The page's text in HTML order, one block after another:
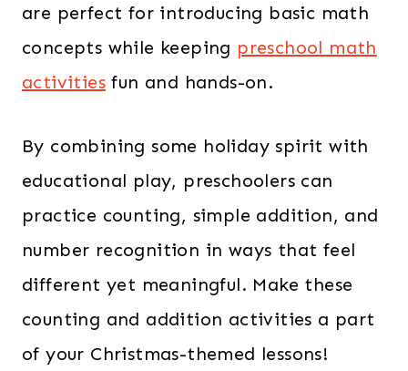
are perfect for introducing basic math
concepts while keeping preschool math
activities fun and hands-on.
By combining some holiday spirit with
educational play, preschoolers can
practice counting, simple addition, and
number recognition in ways that feel
different yet meaningful. Make these
counting and addition activities a part
of your Christmas-themed lessons!